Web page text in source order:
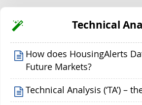
Technical
How does HousingAlerts
Future Markets?
Technical Analysis (‘TA’) –